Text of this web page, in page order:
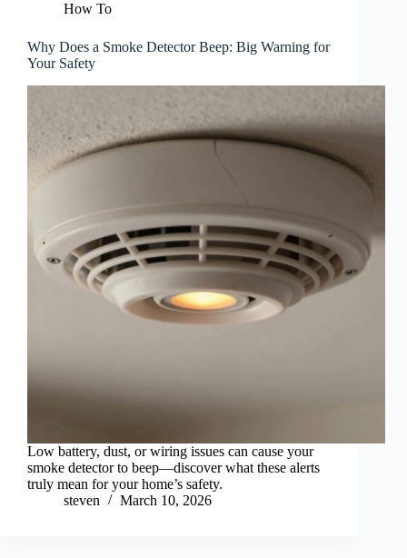
How To
Why Does a Smoke Detector Beep: Big Warning for
Your Safety
Low battery, dust, or wiring issues can cause your
smoke detector to beep—discover what these alerts
truly mean for your home’s safety.
steven
March 10, 2026